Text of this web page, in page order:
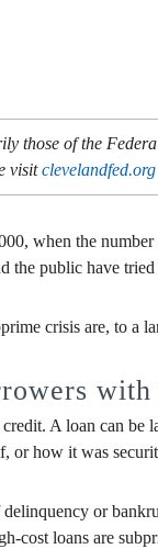
those of the
visitclevelandfed.org
when the
the public have
crisis are, to a
A loan can
or how it was
or
loans are